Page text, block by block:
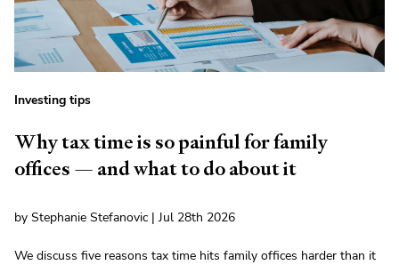
Investing tips
Why tax time is so painful for family
offices — and what to do about it
by Stephanie Stefanovic | Jul 28th 2026
We discuss five reasons tax time hits family offices harder than it